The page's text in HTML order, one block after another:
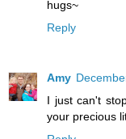
hugs~
Reply
Amy
I just can't
your precious